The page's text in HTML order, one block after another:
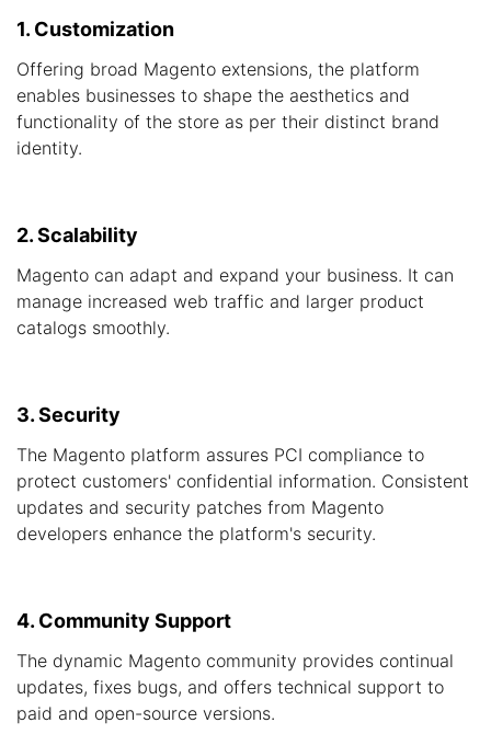
1. Customization
Offering broad Magento extensions, the platform
enables businesses to shape the aesthetics and
functionality of the store as per their distinct brand
identity.
2. Scalability
Magento can adapt and expand your business. It can
manage increased web traffic and larger product
catalogs smoothly.
3. Security
The Magento platform assures PCI compliance to
protect customers' confidential information. Consistent
updates and security patches from Magento
developers enhance the platform's security.
4. Community Support
The dynamic Magento community provides continual
updates, fixes bugs, and offers technical support to
paid and open-source versions.